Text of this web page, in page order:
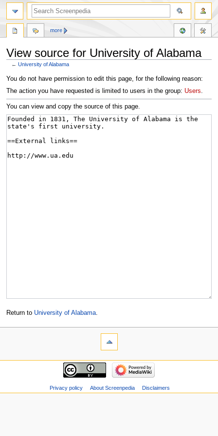
View source for University of Alabama
←University of Alabama
Jump
to
Jump
to
You do not have permission to edit this page, for the following reason:
The action you have requested is limited to users in the group: Users.
You can view and copy the source of this page.
Return to University of Alabama.
more
Privacy policy About Screenpedia Disclaimers